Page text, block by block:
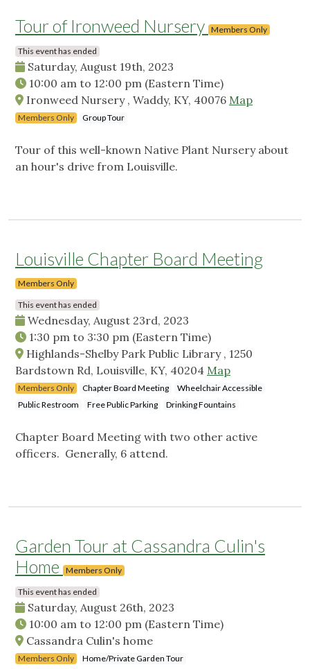
Tour of Ironweed Nursery Members Only
This event has ended
Saturday, August 19th, 2023
10:00 am to 12:00 pm (Eastern Time)
Ironweed Nursery , Waddy, KY, 40076 Map
Members Only Group Tour
Tour of this well-known Native Plant Nursery about
an hour's drive from Louisville.
Louisville Chapter Board Meeting
Members Only
This event has ended
Wednesday, August 23rd, 2023
1:30 pm to 3:30 pm (Eastern Time)
Highlands-Shelby Park Public Library , 1250
Bardstown Rd, Louisville, KY, 40204 Map
Members Only Chapter Board Meeting
Wheelchair Accessible
Public Restroom
Free Public Parking Drinking Fountains
Chapter Board Meeting with two other active
officers. Generally, 6 attend.
Garden Tour at Cassandra Culin's
Home
Members Only
This event has ended
Saturday, August 26th, 2023
10:00 am to 12:00 pm (Eastern Time)
Cassandra Culin's home
Members Only Home/Private Garden Tour